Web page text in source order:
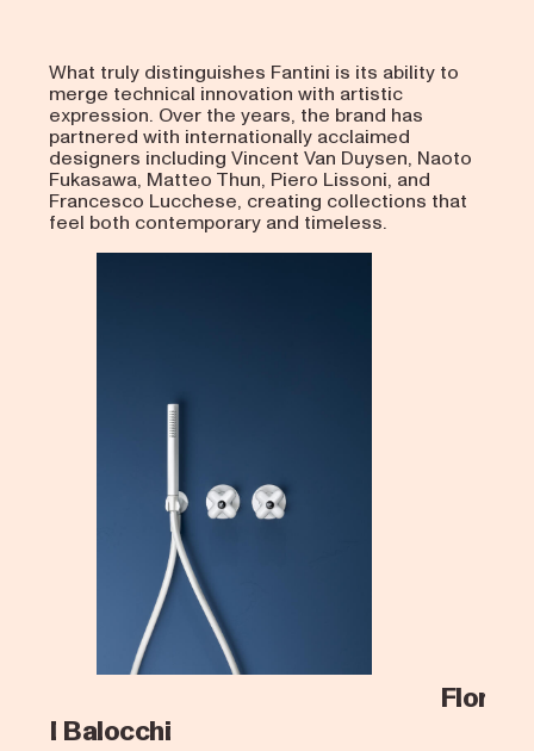
What truly distinguishes Fantini is its ability to
merge technical innovation with artistic
expression. Over the years, the brand has
partnered with internationally acclaimed
designers including Vincent Van Duysen, Naoto
Fukasawa, Matteo Thun, Piero Lissoni, and
Francesco Lucchese, creating collections that
feel both contemporary and timeless.
I Balocchi
Flora